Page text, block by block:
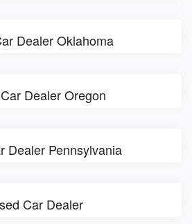
Dealer Oklahoma
Dealer Oregon
Dealer Pennsylvania
Car Dealer